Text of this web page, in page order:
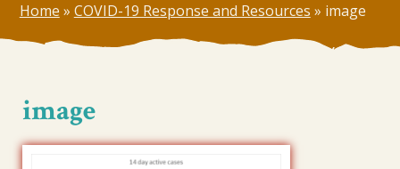
Home » COVID-19 Response and Resources » image
image